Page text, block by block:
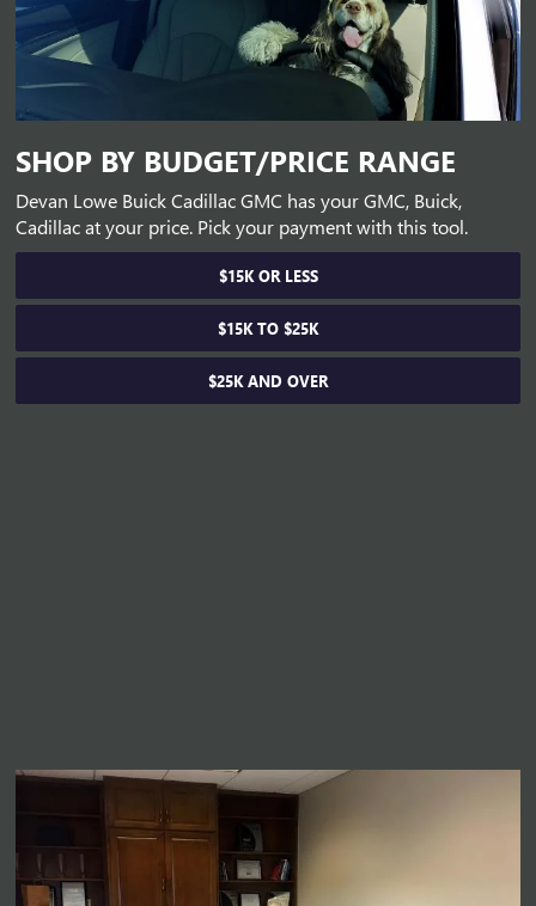
SHOP BY BUDGET/PRICE RANGE
Devan Lowe Buick Cadillac GMC has your GMC, Buick,
Cadillac at your price. Pick your payment with this tool.
$15K OR LESS
$15K TO $25K
$25K AND OVER